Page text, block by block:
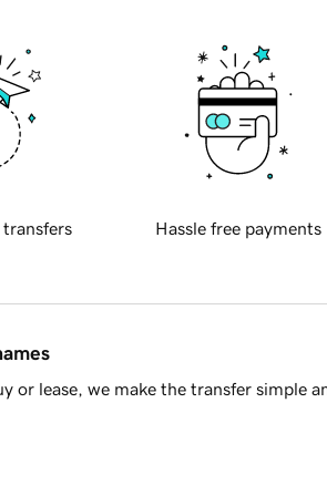
transfers Hassle free payments
or lease, we make the transfer simple